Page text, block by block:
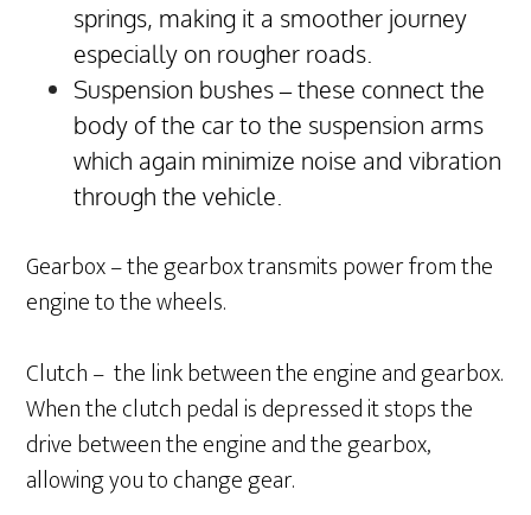
springs, making it a smoother journey
especially on rougher roads.
Suspension bushes – these connect the
body of the car to the suspension arms
which again minimize noise and vibration
through the vehicle.
Gearbox – the gearbox transmits power from the
engine to the wheels.
Clutch – the link between the engine and gearbox.
When the clutch pedal is depressed it stops the
drive between the engine and the gearbox,
allowing you to change gear.